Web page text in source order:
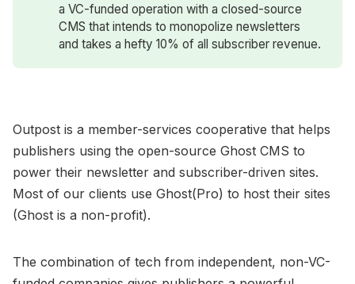
a VC-funded operation with a closed-source
CMS that intends to monopolize newsletters
and takes a hefty 10% of all subscriber revenue.
Outpost is a member-services cooperative that helps
publishers using the open-source Ghost CMS to
power their newsletter and subscriber-driven sites.
Most of our clients use Ghost(Pro) to host their sites
(Ghost is a non-profit).
The combination of tech from independent, non-VC-